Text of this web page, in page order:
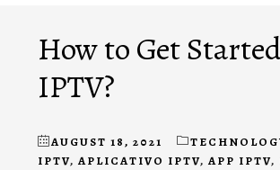
How to Get
IPTV?
AUGUST 18, 2021
IPTV, APLICATIVO IPTV, APP IPTV,